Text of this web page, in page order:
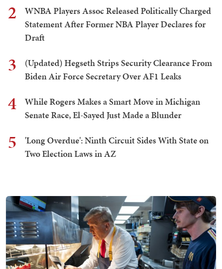
2
WNBA Players Assoc Released Politically Charged
Statement After Former NBA Player Declares for
Draft
3
(Updated) Hegseth Strips Security Clearance From
Biden Air Force Secretary Over AF1 Leaks
4
While Rogers Makes a Smart Move in Michigan
Senate Race, El-Sayed Just Made a Blunder
5
'Long Overdue': Ninth Circuit Sides With State on
Two Election Laws in AZ